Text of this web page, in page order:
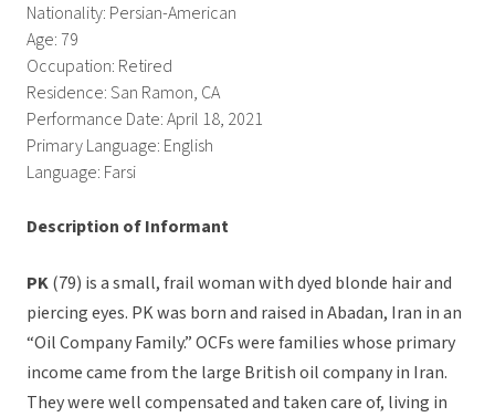
Nationality: Persian-American
Age: 79
Occupation: Retired
Residence: San Ramon, CA
Performance Date: April 18, 2021
Primary Language: English
Language: Farsi
Description of Informant
PK(79) is a small, frail woman with dyed blonde hair and
piercing eyes. PK was born and raised in Abadan, Iran in an
“Oil Company Family.” OCFs were families whose primary
income came from the large British oil company in Iran.
They were well compensated and taken care of, living in